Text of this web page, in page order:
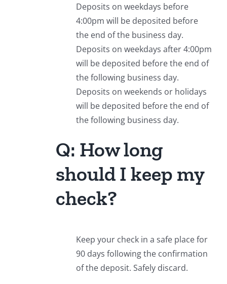
Deposits on weekdays before
4:00pm will be deposited before
the end of the business day.
Deposits on weekdays after 4:00pm
will be deposited before the end of
the following business day.
Deposits on weekends or holidays
will be deposited before the end of
the following business day.
Q: How long
should I keep my
check?
Keep your check in a safe place for
90 days following the confirmation
of the deposit. Safely discard.